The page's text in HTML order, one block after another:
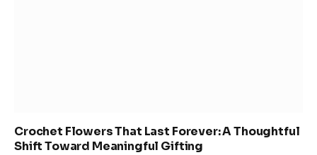
Crochet Flowers That Last Forever: A Thoughtful
Shift Toward Meaningful Gifting